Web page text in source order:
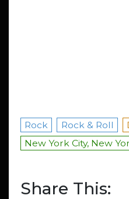
Rock Rock & Roll
New York City, New
Share This: